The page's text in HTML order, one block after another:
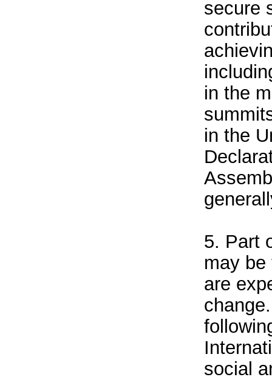
secure
in the
in the
5. Part
may
are
social